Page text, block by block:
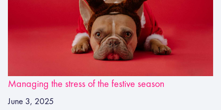
Managing the stress of the festive season
June 3, 2025